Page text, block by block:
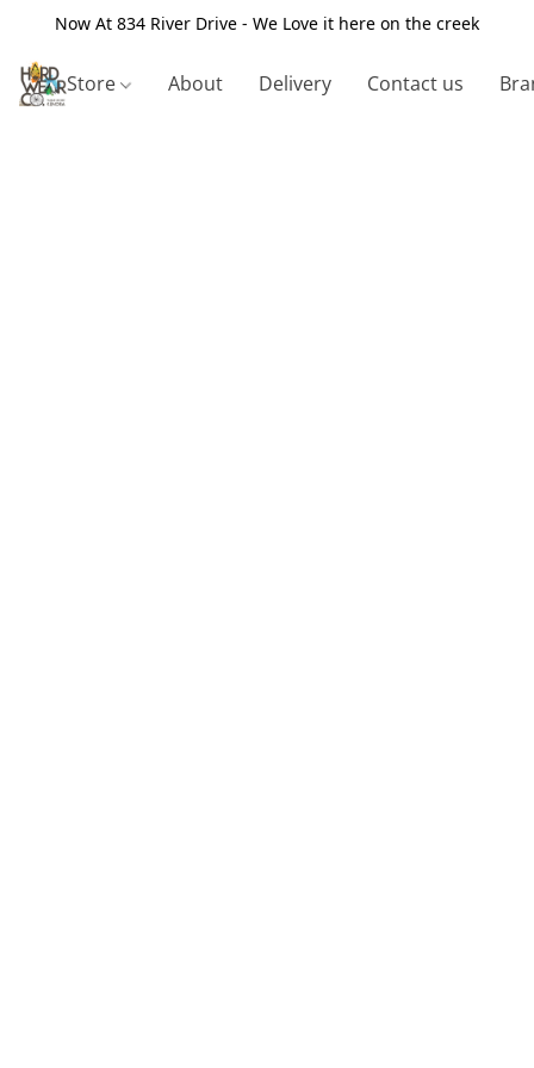
Now At 834 River Drive - We Love it here on the creek
Store About Delivery Contact us